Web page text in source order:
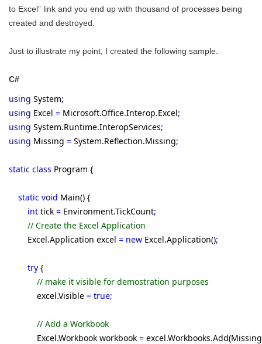
to Excel” link and you end up with thousand of processes being
created and destroyed.
Just to illustrate my point, I created the following sample.
C#
using System;
using Excel = Microsoft.Office.Interop.Excel;
using System.Runtime.InteropServices;
using Missing = System.Reflection.Missing;
static class Program {
static void Main() {
int tick = Environment.TickCount;
// Create the Excel Application
Excel.Application excel = new Excel.Application();
try {
// make it visible for demostration purposes
excel.Visible = true;
// Add a Workbook
Excel.Workbook workbook =